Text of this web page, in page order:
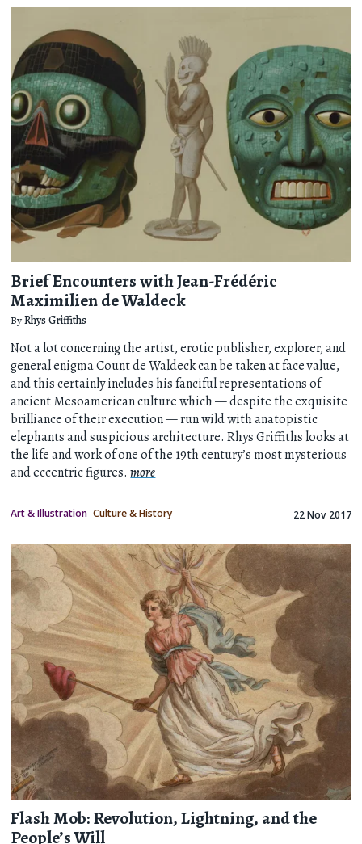
Brief Encounters with Jean-Frédéric
Maximilien de Waldeck
ByRhys Griffiths
Not a lot concerning the artist, erotic publisher, explorer, and
general enigma Count de Waldeck can be taken at face value,
and this certainly includes his fanciful representations of
ancient Mesoamerican culture which — despite the exquisite
brilliance of their execution — run wild with anatopistic
elephants and suspicious architecture. Rhys Griffiths looks at
the life and work of one of the 19th century’s most mysterious
and eccentric figures.more
Art & Illustration Culture & History 22 Nov 2017
Flash Mob: Revolution, Lightning, and the
People’s Will